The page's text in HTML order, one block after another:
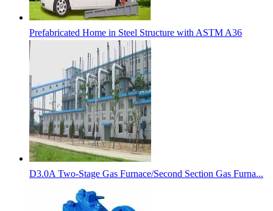
Prefabricated Home in Steel Structure with ASTM A36
D3.0A Two-Stage Gas Furnace/Second Section Gas Furna...